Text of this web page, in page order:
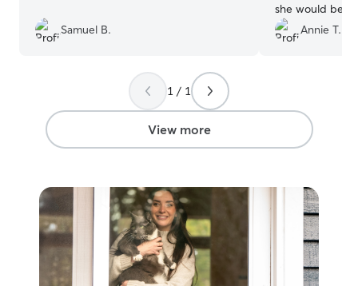
Samuel B.
she would be
of my girl. Will
Annie T.
1 / 1
View more